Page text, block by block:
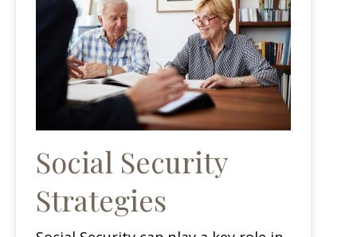
Social Security
Strategies